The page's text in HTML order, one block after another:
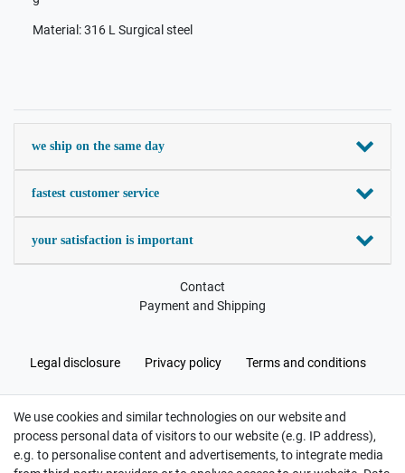
Material: 316 L Surgical steel
we ship on the same day
fastest customer service
your satisfaction is important
Contact
Payment and Shipping
Legal disclosure Privacy policy Terms and conditions
Cancellation rights Withdraw from contract here
We use cookies and similar technologies on our website and
process personal data of visitors to our website (e.g. IP address),
e.g. to personalise content and advertisements, to integrate media